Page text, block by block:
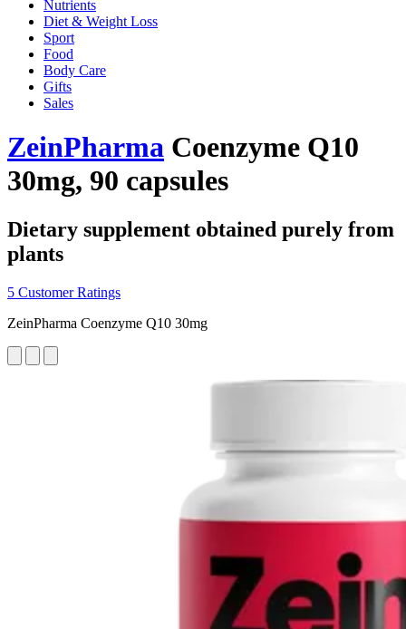
Nutrients
Diet & Weight Loss
Sport
Food
Body Care
Gifts
Sales
ZeinPharma Coenzyme Q10
30mg, 90 capsules
Dietary supplement obtained purely from
plants
5 Customer Ratings
ZeinPharma Coenzyme Q10 30mg